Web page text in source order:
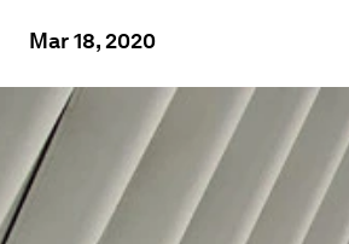
Mar 18, 2020